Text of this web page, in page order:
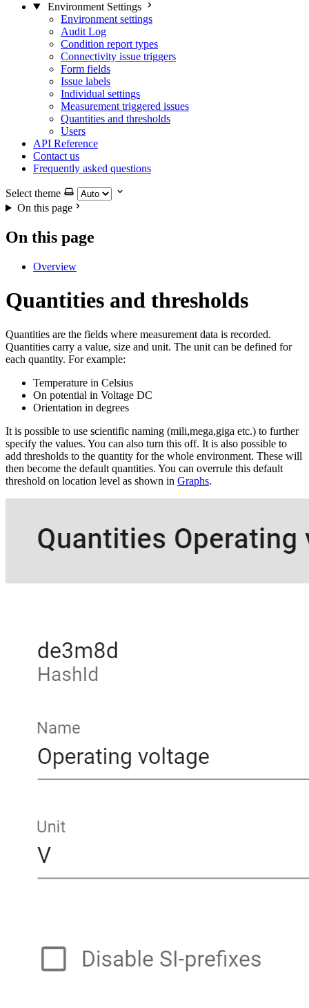
Environment Settings
Environment settings
Audit Log
Condition report types
Connectivity issue triggers
Form fields
Issue labels
Individual settings
Measurement triggered issues
Quantities and thresholds
Users
API Reference
Contact us
Frequently asked questions
Select theme
On this page
On this page
Overview
Quantities and thresholds
Quantities are the fields where measurement data is recorded.
Quantities carry a value, size and unit. The unit can be defined for
each quantity. For example:
Temperature in Celsius
On potential in Voltage DC
Orientation in degrees
It is possible to use scientific naming (mili,mega,giga etc.) to further
specify the values. You can also turn this off. It is also possible to
add thresholds to the quantity for the whole environment. These will
then become the default quantities. You can overrule this default
threshold on location level as shown in Graphs.